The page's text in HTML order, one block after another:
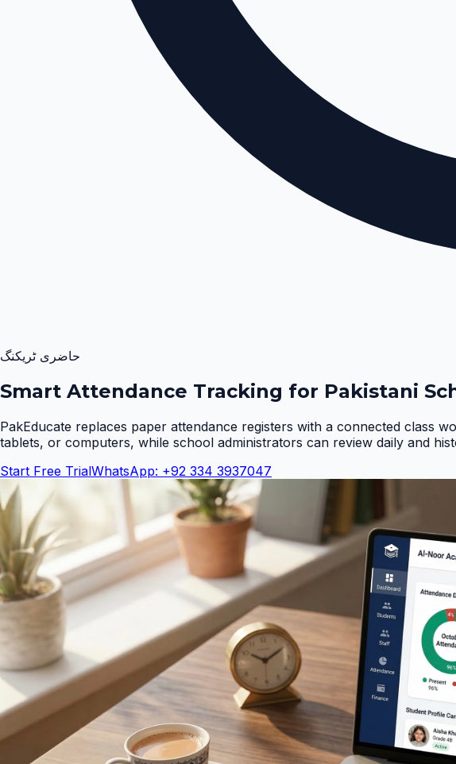
حاضری ٹریکنگ
Smart Attendance Tracking for Pakistani
PakEducate replaces paper attendance registers with a connected class
tablets, or computers, while school administrators can review daily and
Start Free TrialWhatsApp: +92 334 3937047